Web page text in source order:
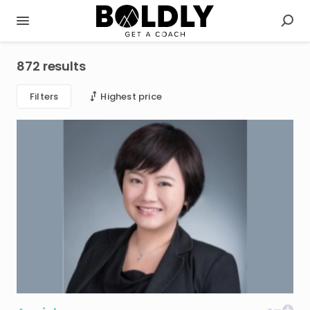
872 results
Filters Highest price